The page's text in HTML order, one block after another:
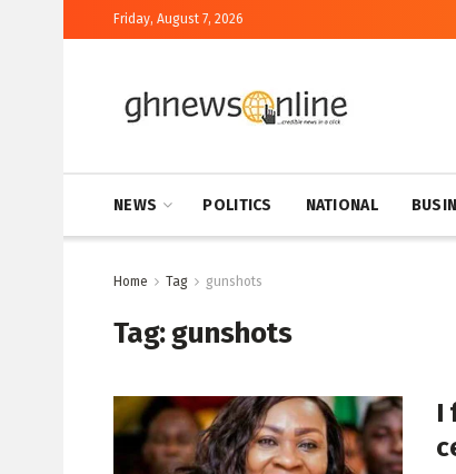
Friday, August 7, 2026
NEWS POLITICS NATIONAL
Home Tag gunshots
Tag:gunshots
I